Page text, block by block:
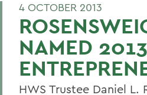
4 OCTOBER 2013
NAMED 2013
HWS Trustee Daniel L.